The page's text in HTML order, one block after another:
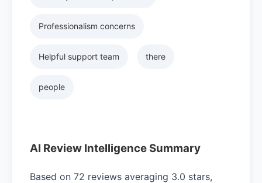
Professionalism concerns
Helpful support team there
people
AI Review Intelligence Summary
Based on 72 reviews averaging 3.0 stars,